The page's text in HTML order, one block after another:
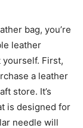
bag, you’re
leather
yourself. First,
a leather
store. It’s
is designed for
needle will